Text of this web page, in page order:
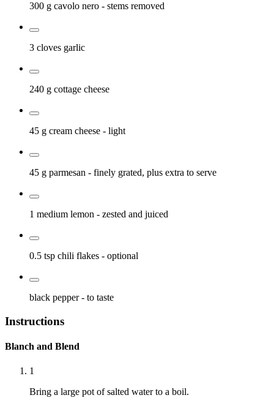
300 g cavolo nero - stems removed
3 cloves garlic
240 g cottage cheese
45 g cream cheese - light
45 g parmesan - finely grated, plus extra to serve
1 medium lemon - zested and juiced
0.5 tsp chili flakes - optional
black pepper - to taste
Instructions
Blanch and Blend
1
Bring a large pot of salted water to a boil.